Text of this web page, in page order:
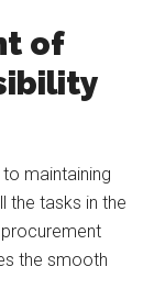
of
maintaining
the tasks in the
the smooth